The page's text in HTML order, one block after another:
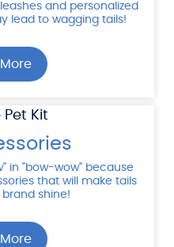
and personalized
lead to wagging tails!
More
in "bow-wow" because
that will make tails
shine!